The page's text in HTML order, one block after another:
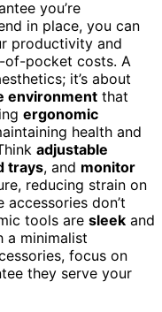
you’re
in place, you can
productivity and
pocket costs. A
it’s about
environment that
ergonomic
health and
adjustable
trays, and monitor
reducing strain on
don’t
tools are sleek and
a minimalist
focus on
they serve your